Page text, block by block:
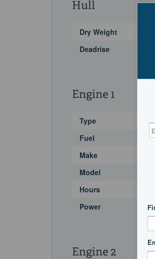
Hull
Dry Weight
Deadrise
Engine 1
Type
Fuel
Make
Model
Hours
Power
Engine 2